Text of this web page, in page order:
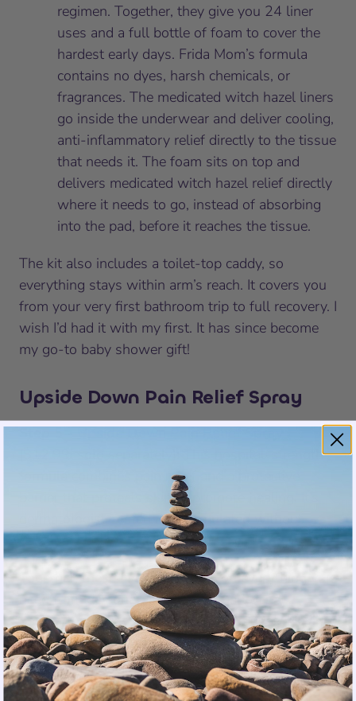
regimen. Together, they give you 24 liner
uses and a full bottle of foam to cover the
hardest early days. Frida Mom’s formula
contains no dyes, harsh chemicals, or
fragrances. The medicated witch hazel liners
go inside the underwear and deliver cooling,
anti-inflammatory relief directly to the tissue
that needs it. The foam sits on top and
delivers medicated witch hazel relief directly
where it needs to go, instead of absorbing
into the pad, before it reaches the tissue.
The kit also includes a toilet-top caddy, so
everything stays within arm’s reach. It covers you
from your very first bathroom trip to full recovery. I
wish I’d had it with my first. It has since become
my go-to baby shower gift!
Upside Down Pain Relief Spray
Step 5 -Upside Down Pain Relief Spray
This hospital-strength
formula combines pain relief and a protective
barrier that protects skin to promote healing. It’s
dermatologist-tested and formulated without
parabens, phthalates, and fragrances.
Together, these five steps give you everything you
need from day one. The hardest part of
postpartum recovery is how fast it arrives. Having
this ready means one less thing to figure out
when you’re exhausted and your body needs
support.